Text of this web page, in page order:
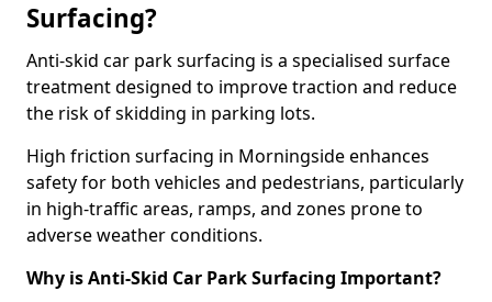
Surfacing?
Anti-skid car park surfacing is a specialised surface
treatment designed to improve traction and reduce
the risk of skidding in parking lots.
High friction surfacing in Morningside enhances
safety for both vehicles and pedestrians, particularly
in high-traffic areas, ramps, and zones prone to
adverse weather conditions.
Why is Anti-Skid Car Park Surfacing Important?